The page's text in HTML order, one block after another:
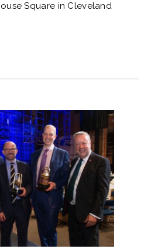
Square in Cleveland